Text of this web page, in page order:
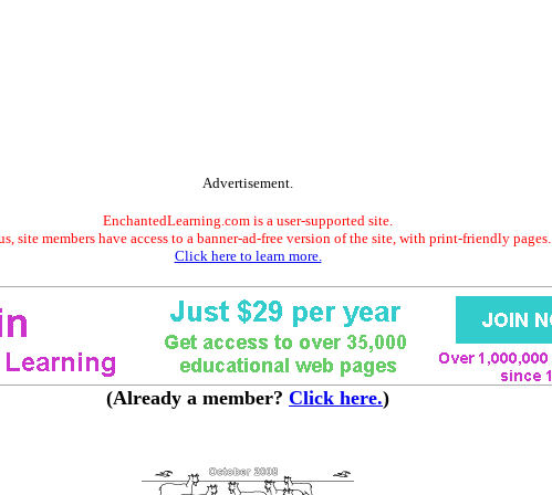
Advertisement.
EnchantedLearning.com is a user-supported site.
site members have access to a banner-ad-free version of the site, with print-friendly pages.
Click here to learn more.
(Already a member? Click here.)